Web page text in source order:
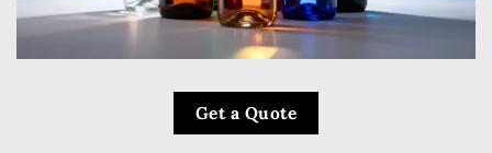
Get a Quote